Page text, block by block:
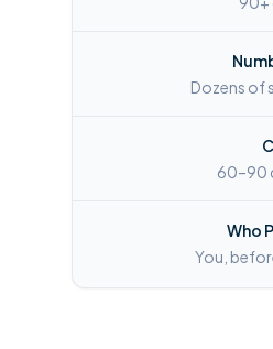
Dozens of
60–90
Who
You,